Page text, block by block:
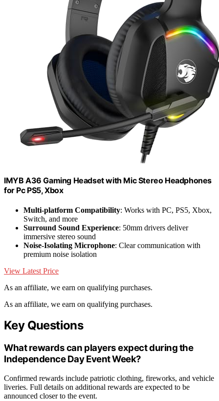
IMYB A36 Gaming Headset with Mic Stereo Headphones
for Pc PS5, Xbox
Multi-platform Compatibility: Works with PC, PS5, Xbox,
Switch, and more
Surround Sound Experience: 50mm drivers deliver
immersive stereo sound
Noise-Isolating Microphone: Clear communication with
premium noise isolation
View Latest Price
As an affiliate, we earn on qualifying purchases.
As an affiliate, we earn on qualifying purchases.
Key Questions
What rewards can players expect during the
Independence Day Event Week?
Confirmed rewards include patriotic clothing, fireworks, and vehicle
liveries. Full details on additional rewards are expected to be
announced closer to the event.